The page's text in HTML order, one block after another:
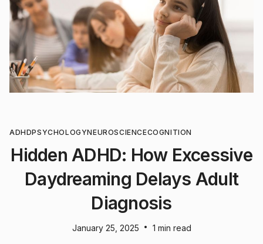
ADHDPSYCHOLOGYNEUROSCIENCECOGNITION
Hidden ADHD: How Excessive
Daydreaming Delays Adult
Diagnosis
January 25, 2025 • 1 min read